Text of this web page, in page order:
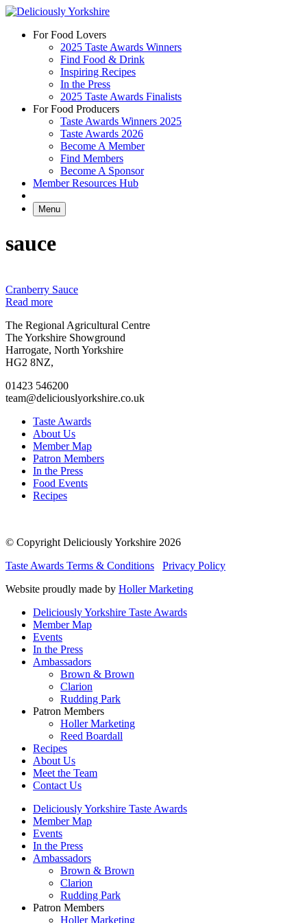
Skip
contentFor Food Lovers
2025 Taste Awards Winners
Find Food & Drink
Inspiring Recipes
In the Press
2025 Taste Awards Finalists
For Food Producers
Taste Awards Winners 2025
Taste Awards 2026
Become A Member
Find Members
Become A Sponsor
Member Resources Hub
Menu
sauce
Cranberry Sauce
Read more
Go
to
facebook
page
Go
to
twitter
page
Go
to
instagram
page
Go
to
linkedin
page
The Regional Agricultural Centre
The Yorkshire Showground
Harrogate, North Yorkshire
HG2 8NZ,
01423 546200
team@deliciouslyorkshire.co.uk
Taste Awards
About Us
Member Map
Patron Members
In the Press
Food Events
Recipes
© Copyright Deliciously Yorkshire 2026
Taste Awards Terms & Conditions
Privacy Policy
Website proudly made by Holler Marketing
Deliciously Yorkshire Taste Awards
Member Map
Events
In the Press
Ambassadors
Brown & Brown
Clarion
Rudding Park
Patron Members
Holler Marketing
Reed Boardall
Recipes
About Us
Meet the Team
Contact Us
Deliciously Yorkshire Taste Awards
Member Map
Events
In the Press
Ambassadors
Brown & Brown
Clarion
Rudding Park
Patron Members
Holler Marketing